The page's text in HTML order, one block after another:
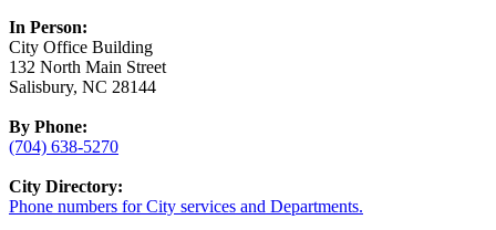
In Person:
City Office Building
132 North Main Street
Salisbury, NC 28144
By Phone:
(704) 638-5270
City Directory:
Phone numbers for City services and Departments.